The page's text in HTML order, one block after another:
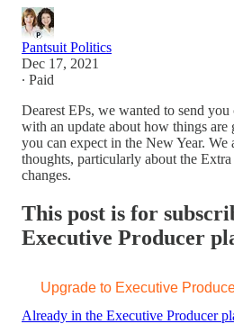
Pantsuit Politics
Dec 17, 2021
∙ Paid
Dearest EPs, we wanted to send
with an update about how things are
you can expect in the New Year. We
thoughts, particularly about the
changes.
This post is for
Executive Producer
Upgrade to Executive
Already in the Executive Producer